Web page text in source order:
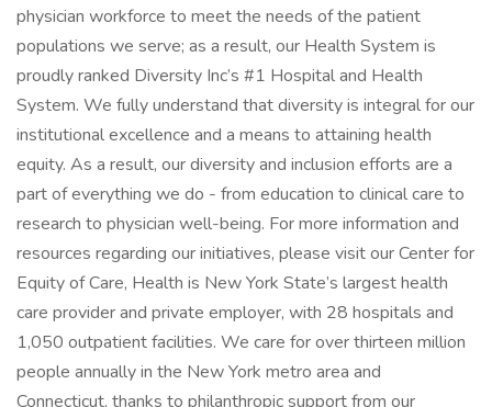
physician workforce to meet the needs of the patient
populations we serve; as a result, our Health System is
proudly ranked Diversity Inc’s #1 Hospital and Health
System. We fully understand that diversity is integral for our
institutional excellence and a means to attaining health
equity. As a result, our diversity and inclusion efforts are a
part of everything we do - from education to clinical care to
research to physician well-being. For more information and
resources regarding our initiatives, please visit our Center for
Equity of Care, Health is New York State’s largest health
care provider and private employer, with 28 hospitals and
1,050 outpatient facilities. We care for over thirteen million
people annually in the New York metro area and
Connecticut, thanks to philanthropic support from our